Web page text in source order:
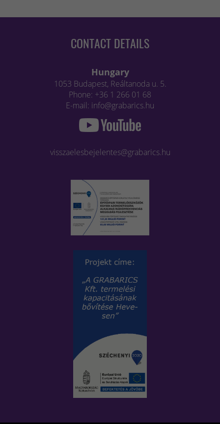
CONTACT DETAILS
Hungary
1053 Budapest, Reáltanoda u. 5.
Phone: +36 1 266 01 68
E-mail: info@grabarics.hu
visszaelesbejelentes@grabarics.hu